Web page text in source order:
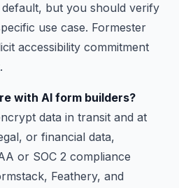
but you should verify
use case. Formester
accessibility commitment
with AI form builders?
data in transit and at
or financial data,
or SOC 2 compliance
Feathery, and